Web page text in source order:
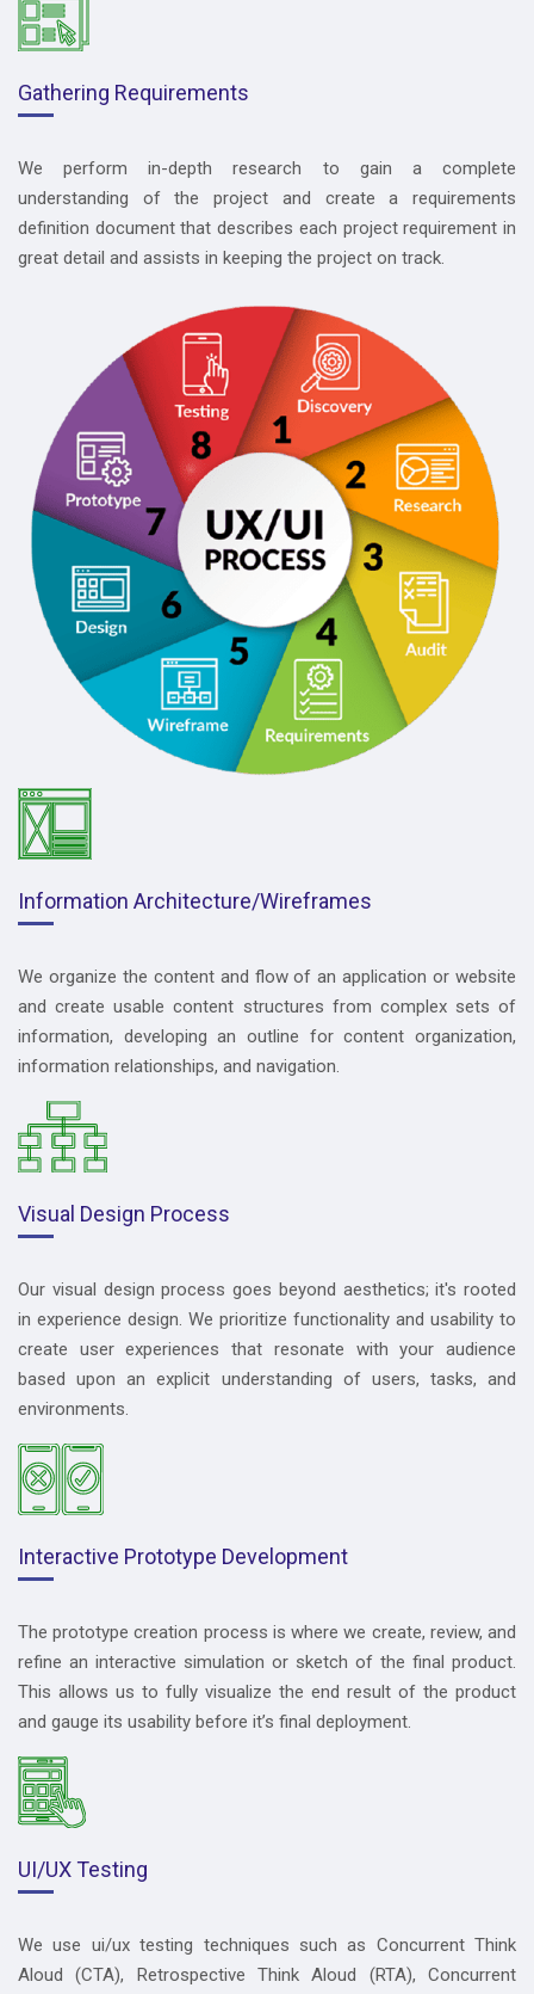
Gathering Requirements
We perform in-depth research to gain a complete
understanding of the project and create a requirements
definition document that describes each project requirement in
great detail and assists in keeping the project on track.
Information Architecture/Wireframes
We organize the content and flow of an application or website
and create usable content structures from complex sets of
information, developing an outline for content organization,
information relationships, and navigation.
Visual Design Process
Our visual design process goes beyond aesthetics; it's rooted
in experience design. We prioritize functionality and usability to
create user experiences that resonate with your audience
based upon an explicit understanding of users, tasks, and
environments.
Interactive Prototype Development
The prototype creation process is where we create, review, and
refine an interactive simulation or sketch of the final product.
This allows us to fully visualize the end result of the product
and gauge its usability before it’s final deployment.
UI/UX Testing
We use ui/ux testing techniques such as Concurrent Think
Aloud (CTA), Retrospective Think Aloud (RTA), Concurrent